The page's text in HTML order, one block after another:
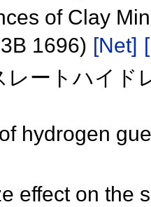
of Clay
1696) [Net]
レートハイド
hydrogen
effect on the